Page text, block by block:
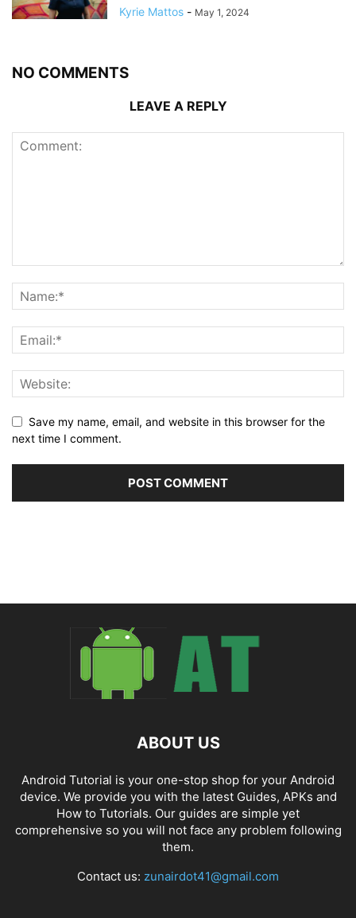
Kyrie Mattos - May 1, 2024
NO COMMENTS
LEAVE A REPLY
Save my name, email, and website in this browser for the
next time I comment.
ABOUT US
Android Tutorial is your one-stop shop for your Android
device. We provide you with the latest Guides, APKs and
How to Tutorials. Our guides are simple yet
comprehensive so you will not face any problem following
them.
Contact us: zunairdot41@gmail.com